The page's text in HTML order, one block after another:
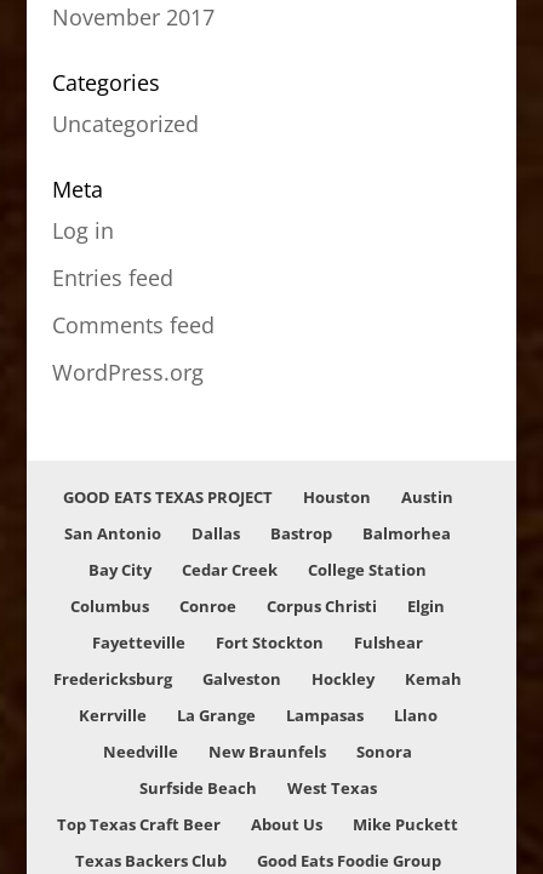
November 2017
Categories
Uncategorized
Meta
Log in
Entries feed
Comments feed
WordPress.org
GOOD EATS TEXAS PROJECT Houston
Austin
San Antonio
Dallas Bastrop
Balmorhea
Bay City
Cedar Creek
College Station
Columbus
Conroe Corpus Christi
Elgin
Fayetteville
Fort Stockton
Fulshear
Fredericksburg
Galveston Hockley
Kemah
Kerrville
La Grange Lampasas
Llano
Needville
New Braunfels
Sonora
Surfside Beach
West Texas
Top Texas Craft Beer
About Us
Mike Puckett
Texas Backers Club
Good Eats Foodie Group